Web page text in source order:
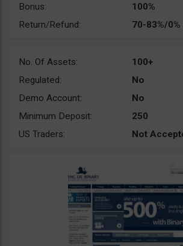
Bonus:
100%
Return/Refund:
70-83%/0%
No. Of Assets:
100+
Regulated:
No
Demo Account:
No
Minimum Deposit:
250
US Traders:
Not